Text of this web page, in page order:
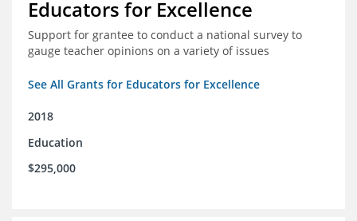
Educators for Excellence
Support for grantee to conduct a national survey to
gauge teacher opinions on a variety of issues
See All Grants for Educators for Excellence
2018
Education
$295,000